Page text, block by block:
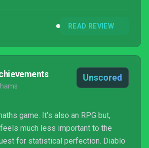
of monster slaying, Diablo III is
READ REVIEW
Unscored
game. It’s also an RPG but,
much less important to the
for statistical perfection. Diablo